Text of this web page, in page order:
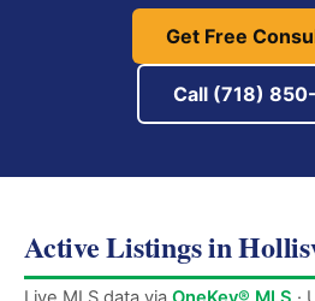
Get Free
Call (718)
Active Listings in